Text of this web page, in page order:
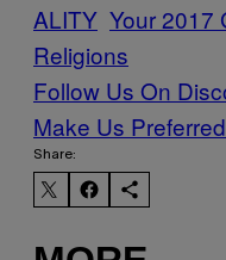
ALITY Your 2017
Religions
Follow Us On
Make Us
Share: